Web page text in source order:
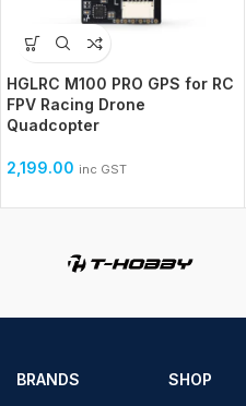
HGLRC M100 PRO GPS for RC
FPV Racing Drone
Quadcopter
2,199.00 inc GST
BRANDS
SHOP